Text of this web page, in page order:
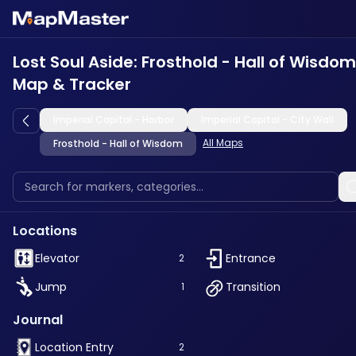
Lost Soul Aside: Frosthold - Hall of Wisdom
Map & Tracker
Frosthold - Hall of Wisdom
All Maps
Locations
Elevator 2
Entrance
Jump
1 Transition
Journal
Location Entry 2